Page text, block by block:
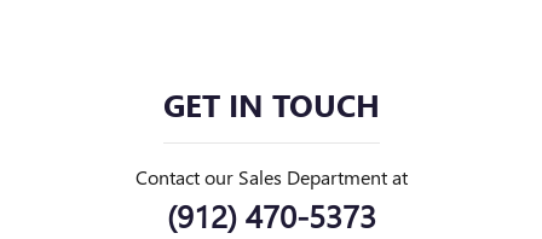
GET IN TOUCH
Contact our Sales Department at
(912) 470-5373